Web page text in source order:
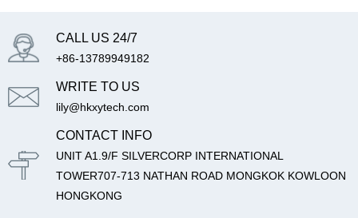
CALL US 24/7
+86-13789949182
WRITE TO US
lily@hkxytech.com
CONTACT INFO
UNIT A1.9/F SILVERCORP INTERNATIONAL
TOWER707-713 NATHAN ROAD MONGKOK KOWLOON
HONGKONG